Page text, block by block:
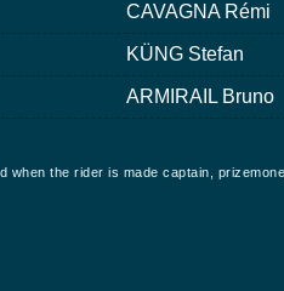
CAVAGNA Rémi
KÜNG Stefan
ARMIRAIL Bruno
when the rider is made captain,